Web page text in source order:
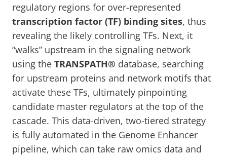
regulatory regions for over-represented
transcription factor (TF) binding sites, thus
revealing the likely controlling TFs. Next, it
“walks” upstream in the signaling network
using the TRANSPATH® database, searching
for upstream proteins and network motifs that
activate these TFs, ultimately pinpointing
candidate master regulators at the top of the
cascade. This data-driven, two-tiered strategy
is fully automated in the Genome Enhancer
pipeline, which can take raw omics data and